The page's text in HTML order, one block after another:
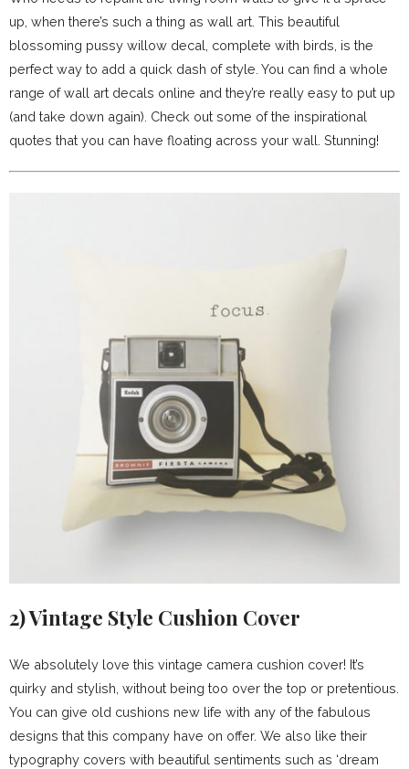
up, when there’s such a thing as wall art. This beautiful
blossoming pussy willow decal, complete with birds, is the
perfect way to add a quick dash of style. You can find a whole
range of wall art decals online and they’re really easy to put up
(and take down again). Check out some of the inspirational
quotes that you can have floating across your wall. Stunning!
2)Vintage Style Cushion Cover
We absolutely love this vintage camera cushion cover! It’s
quirky and stylish, without being too over the top or pretentious.
You can give old cushions new life with any of the fabulous
designs that this company have on offer. We also like their
typography covers with beautiful sentiments such as ‘dream